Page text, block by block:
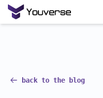
back to the blog